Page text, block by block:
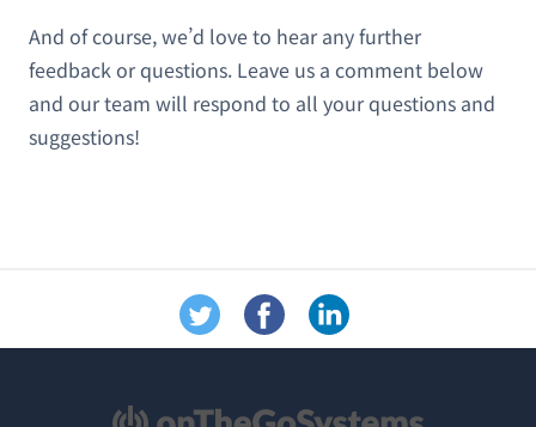
And of course, we’d love to hear any further
feedback or questions. Leave us a comment below
and our team will respond to all your questions and
suggestions!